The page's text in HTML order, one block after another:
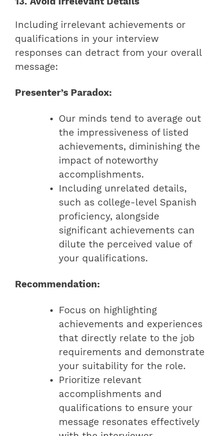
Including irrelevant achievements or
qualifications in your interview
responses can detract from your overall
message:
Presenter’s Paradox:
Our minds tend to average out
the impressiveness of listed
achievements, diminishing the
impact of noteworthy
accomplishments.
Including unrelated details,
such as college-level Spanish
proficiency, alongside
significant achievements can
dilute the perceived value of
your qualifications.
Recommendation:
Focus on highlighting
achievements and experiences
that directly relate to the job
requirements and demonstrate
your suitability for the role.
Prioritize relevant
accomplishments and
qualifications to ensure your
message resonates effectively